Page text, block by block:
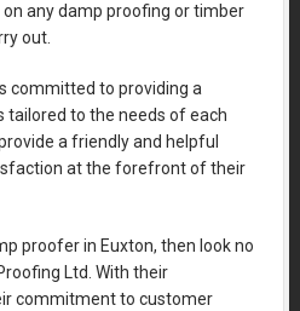
any damp proofing or timber
out.
committed to providing a
tailored to the needs of each
a friendly and helpful
at the forefront of their
proofer in Euxton, then look no
Ltd. With their
commitment to customer